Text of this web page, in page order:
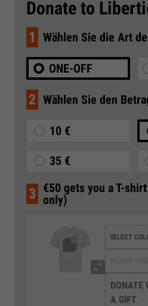
Donate to
1 Wählen Sie die Art
ONE-OFF
2 Wählen Sie den
10 €
35 €
3 €50 gets you a T-
only)
DONATE
A GIFT